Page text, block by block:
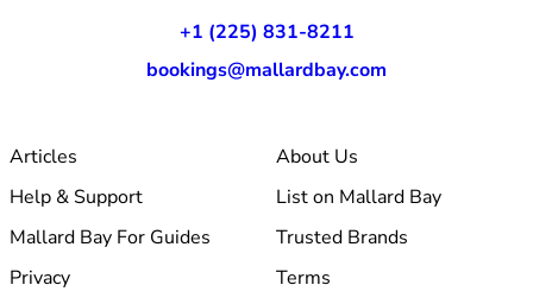
+1 (225) 831-8211
bookings@mallardbay.com
Articles
About Us
Help & Support
List on Mallard Bay
Mallard Bay For Guides
Trusted Brands
Privacy
Terms